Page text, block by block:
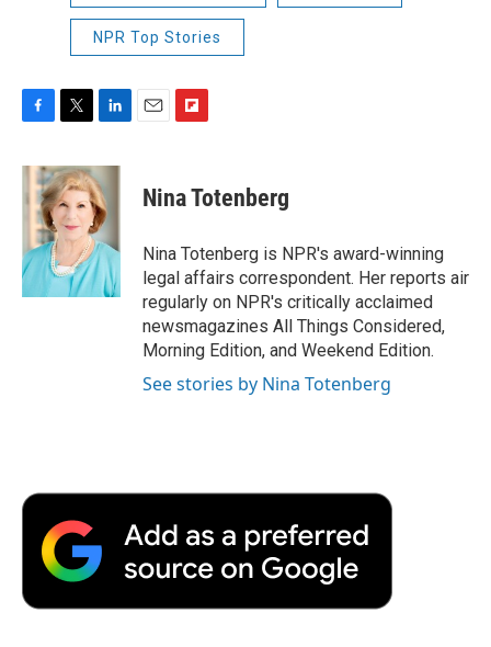
NPR Top Stories
c
e
b
o
k
i
t
t
e
r
n
k
e
d
I
n
p
b
a
r
d
Nina Totenberg
Nina Totenberg is NPR's award-winning
legal affairs correspondent. Her reports air
regularly on NPR's critically acclaimed
newsmagazines All Things Considered,
Morning Edition, and Weekend Edition.
See stories by Nina Totenberg